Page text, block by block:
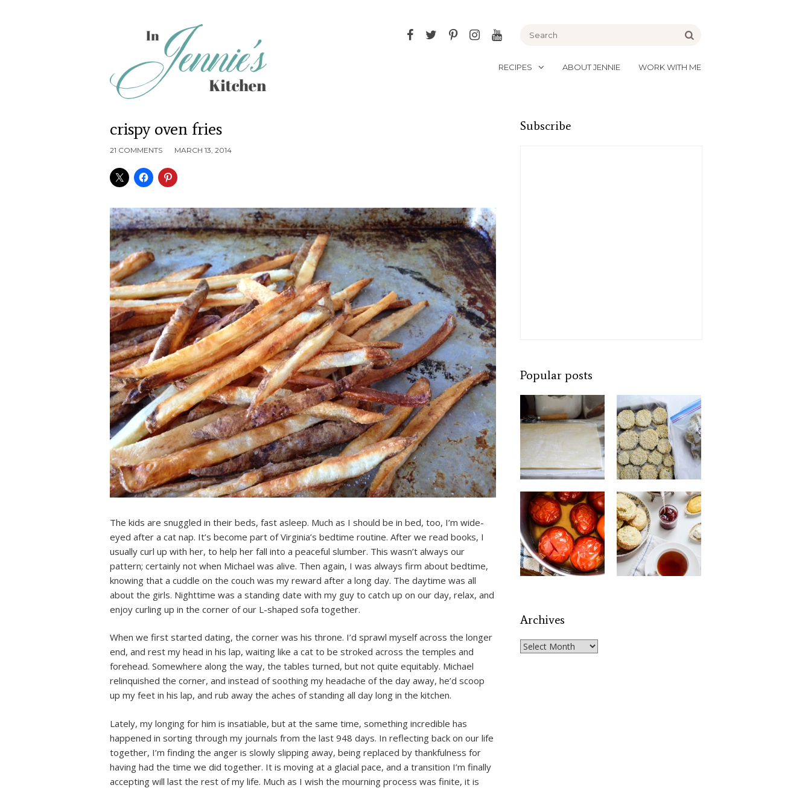
FacebookTwitter
PinterestInstagram
YouTube
RECIPES ABOUT JENNIE WORK WITH ME
crispy oven fries
21 COMMENTS MARCH 13, 2014
The kids are snuggled in their beds, fast asleep. Much as I should be in bed, too, I’m wide-
eyed after a cat nap. It’s become part of Virginia’s bedtime routine. After we read books, I
usually curl up with her, to help her fall into a peaceful slumber. This wasn’t always our
pattern; certainly not when Michael was alive. Then again, I was always firm about bedtime,
knowing that a cuddle on the couch was my reward after a long day. The daytime was all
about the girls. Nighttime was a standing date with my guy to catch up on our day, relax, and
enjoy curling up in the corner of our L-shaped sofa together.
When we first started dating, the corner was his throne. I’d sprawl myself across the longer
end, and rest my head in his lap, waiting like a cat to be stroked across the temples and
forehead. Somewhere along the way, the tables turned, but not quite equitably. Michael
relinquished the corner, and instead of soothing my headache of the day away, he’d scoop
up my feet in his lap, and rub away the aches of standing all day long in the kitchen.
Lately, my longing for him is insatiable, but at the same time, something incredible has
happened in sorting through my journals from the last 948 days. In reflecting back on our life
together, I’m finding the anger is slowly slipping away, being replaced by thankfulness for
having had the time we did together. It is moving at a glacial pace, and a transition I’m finally
accepting will last the rest of my life. Much as I wish the mourning process was finite, it is
Subscribe
Popular posts
Archives
Archives